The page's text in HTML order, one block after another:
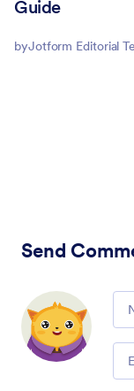
Guide
byJotform Editorial
Send